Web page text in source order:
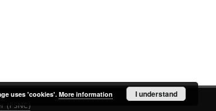
(PSNC)
uses 'cookies'. More information I understand